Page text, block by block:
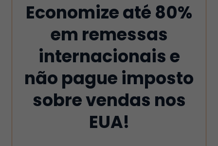
Economize até 80%
em remessas
internacionais e
não pague imposto
sobre vendas nos
EUA!